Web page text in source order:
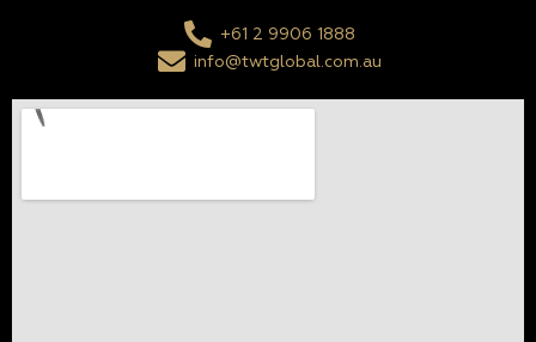
+61 2 9906 1888
info@twtglobal.com.au